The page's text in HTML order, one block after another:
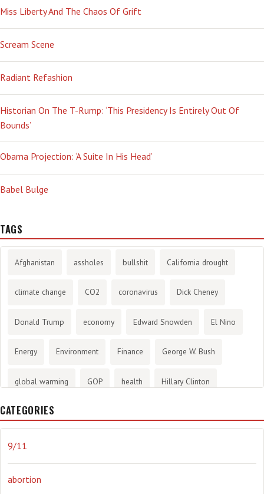
Miss Liberty And The Chaos Of Grift
Scream Scene
Radiant Refashion
Historian On The T-Rump: ‘This Presidency Is Entirely Out Of
Bounds’
Obama Projection: ‘A Suite In His Head’
Babel Bulge
TAGS
Afghanistan assholes bullshit California drought
climate change CO2 coronavirus Dick Cheney
Donald Trump economy Edward Snowden El Nino
Energy Environment Finance George W. Bush
global warming GOP health Hillary Clinton
History
journalism
CATEGORIES
9/11
abortion